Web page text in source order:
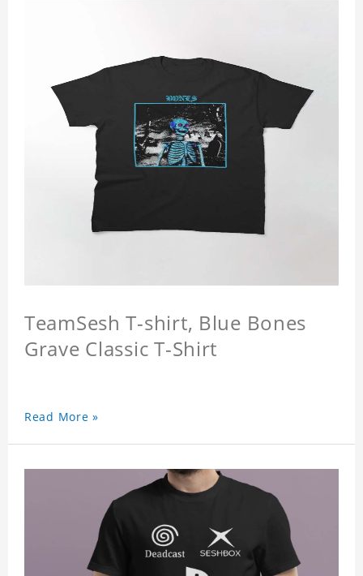
TeamSesh T-shirt, Blue Bones
Grave Classic T-Shirt
Read More »